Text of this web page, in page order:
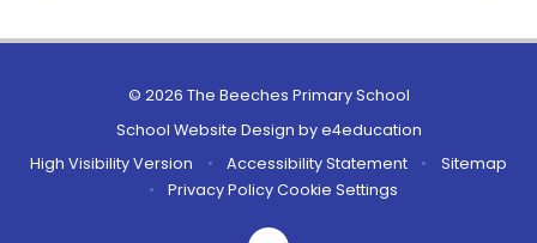
© 2026 The Beeches Primary School
School Website Design bye4education
High Visibility Version
• Accessibility Statement •
Sitemap
•
Privacy PolicyCookie Settings